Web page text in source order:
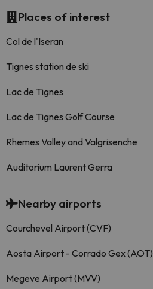
Places of interest
Col de l'Iseran
Tignes station de ski
Lac de Tignes
Lac de Tignes Golf Course
Rhemes Valley and Valgrisenche
Auditorium Laurent Gerra
Nearby airports
Courchevel Airport (CVF)
Aosta Airport - Corrado Gex (AOT)
Megeve Airport (MVV)